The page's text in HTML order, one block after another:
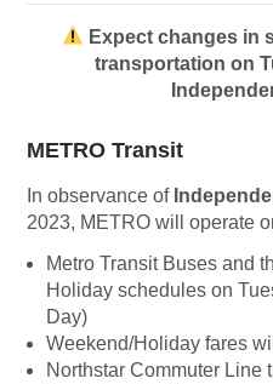
Expect changes in
transportation on
METRO Transit
In observance of
2023, METRO will operate
Metro Transit Buses and
Holiday schedules on
Day)
Weekend/Holiday fares
Northstar Commuter Line